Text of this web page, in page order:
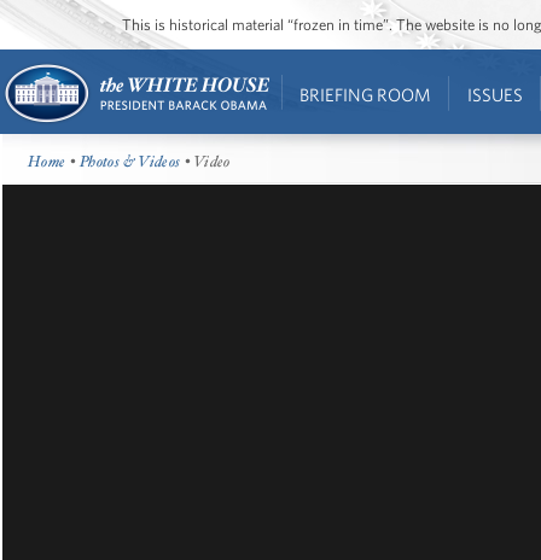
This is historical material “frozen in time”. The website is no
BRIEFING ROOM ISSUES
Home •Photos & Videos • Video